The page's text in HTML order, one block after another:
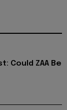
Could ZAA Be